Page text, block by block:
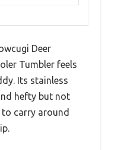
Deer
Tumbler feels
Its stainless
hefty but not
carry around